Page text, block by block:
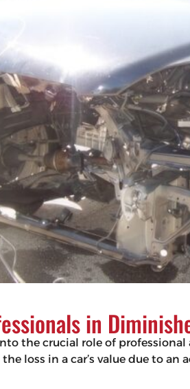
in
the crucial role of
loss in a car’s value due to